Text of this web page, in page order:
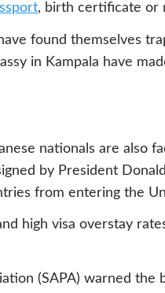
, birth certificate or
found themselves
in Kampala have
nationals are also
by President
from entering the
high visa overstay
(SAPA) warned the